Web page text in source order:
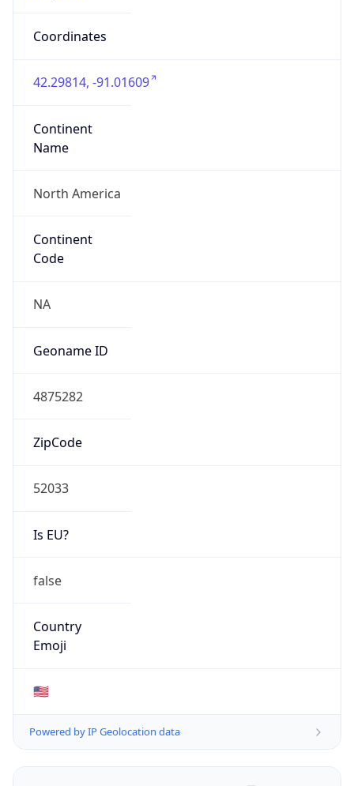
Coordinates
42.29814, -91.01609
Continent
Name
North America
Continent
Code
NA
Geoname ID
4875282
ZipCode
52033
Is EU?
false
Country
Emoji
🇺🇸
Powered by IP Geolocation data